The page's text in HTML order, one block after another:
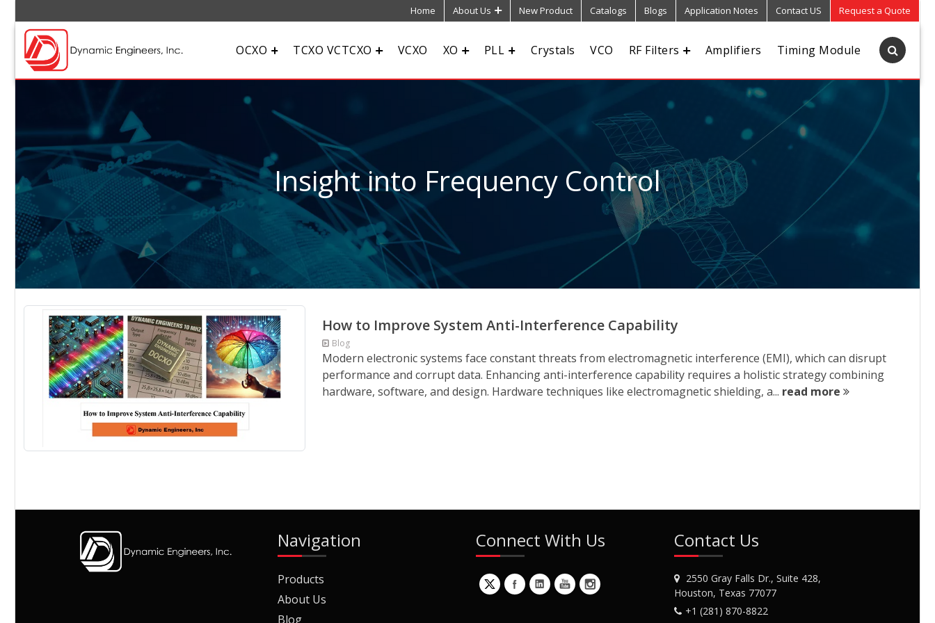
Home About Us New Product Catalogs Blogs Application Notes Contact US Request a Quote
OCXO TCXO VCTCXO VCXO XO PLL Crystals VCO RF Filters Amplifiers Timing Module
Insight into Frequency Control
How to Improve System Anti-Interference Capability
Blog
Modern electronic systems face constant threats from electromagnetic interference (EMI), which can disrupt
performance and corrupt data. Enhancing anti-interference capability requires a holistic strategy combining
hardware, software, and design. Hardware techniques like electromagnetic shielding, a... read more
Navigation
Products
About Us
Blog
Connect With Us Contact Us
2550 Gray Falls Dr., Suite 428,
Houston, Texas 77077
+1 (281) 870-8822